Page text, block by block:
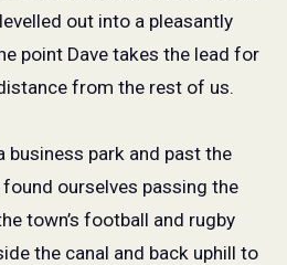
out into a pleasantly
point Dave takes the lead for
from the rest of us.
business park and past the
ourselves passing the
town’s football and rugby
the canal and back uphill to